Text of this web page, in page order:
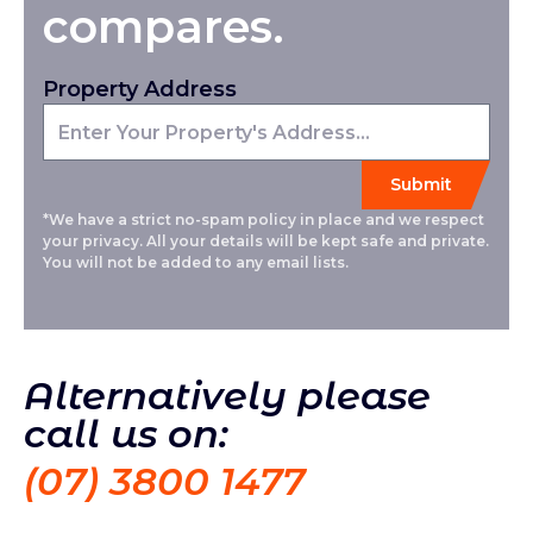
compares.
Property Address
*We have a strict no-spam policy in place and we respect
your privacy. All your details will be kept safe and private.
You will not be added to any email lists.
Alternatively please
call us on:
(07) 3800 1477